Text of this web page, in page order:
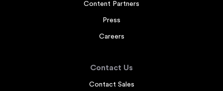
Content Partners
Press
Careers
Contact Us
Contact Sales